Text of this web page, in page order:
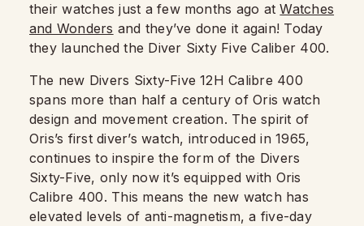
their watches just a few months ago atWatches
and Wonders and they’ve done it again! Today
they launched the Diver Sixty Five Caliber 400.
The new Divers Sixty-Five 12H Calibre 400
spans more than half a century of Oris watch
design and movement creation. The spirit of
Oris’s first diver’s watch, introduced in 1965,
continues to inspire the form of the Divers
Sixty-Five, only now it’s equipped with Oris
Calibre 400. This means the new watch has
elevated levels of anti-magnetism, a five-day